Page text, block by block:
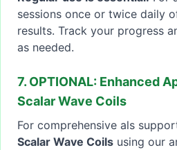
sessions once or twice daily
results. Track your progress
as needed.
7. OPTIONAL: Enhanced
Scalar Wave Coils
For comprehensive als
Scalar Wave Coils using our